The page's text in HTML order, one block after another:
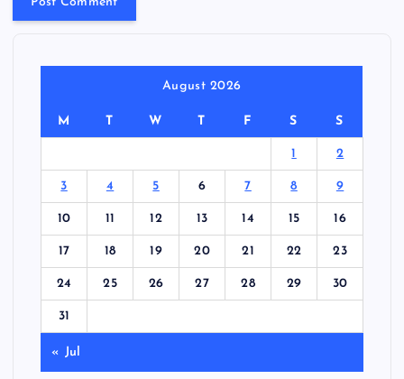
August 2026
M T W T F S S
1 2
3 4 5 6 7 8 9
10 11 12 13 14 15 16
17 18 19 20 21 22 23
24 25 26 27 28 29 30
31
« Jul